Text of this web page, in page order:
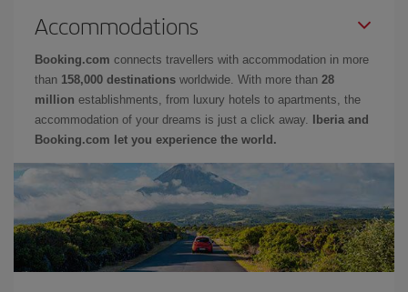
Accommodations
Booking.com connects travellers with accommodation in more
than 158,000 destinations worldwide. With more than 28
million establishments, from luxury hotels to apartments, the
accommodation of your dreams is just a click away.
Iberia and
Booking.com let you experience the world.